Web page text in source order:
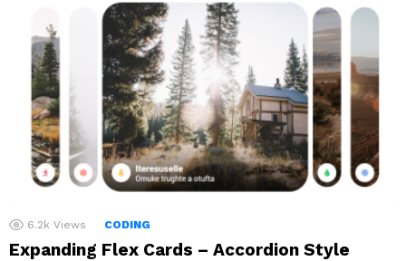
6.2k Views CODING
Expanding Flex Cards – Accordion Style